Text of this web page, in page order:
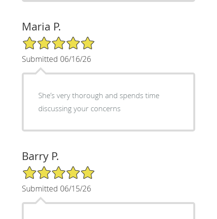
Maria P.
5/5 Star Rating
Submitted 06/16/26
She’s very thorough and spends time
discussing your concerns
Barry P.
5/5 Star Rating
Submitted 06/15/26